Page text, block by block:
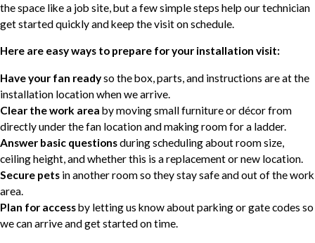
the space like a job site, but a few simple steps help our technician
get started quickly and keep the visit on schedule.
Here are easy ways to prepare for your installation visit:
Have your fan readyso the box, parts, and instructions are at the
installation location when we arrive.
Clear the work area by moving small furniture or décor from
directly under the fan location and making room for a ladder.
Answer basic questionsduring scheduling about room size,
ceiling height, and whether this is a replacement or new location.
Secure pets in another room so they stay safe and out of the work
area.
Plan for accessby letting us know about parking or gate codes so
we can arrive and get started on time.